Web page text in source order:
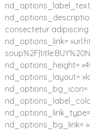
consectetur adipiscing
nd_options_link=
nd_options_height=
nd_options_layout=
nd_options_bg_icon=
nd_options_bg_link=